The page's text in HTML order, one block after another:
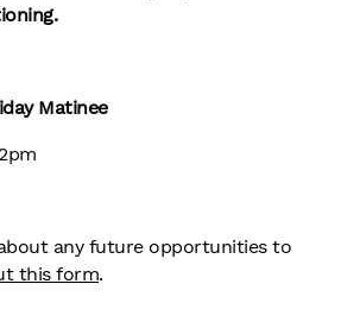
Matinee
any future opportunities to
this form.